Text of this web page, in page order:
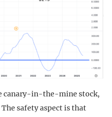
canary-in-the-mine stock,
safety aspect is that